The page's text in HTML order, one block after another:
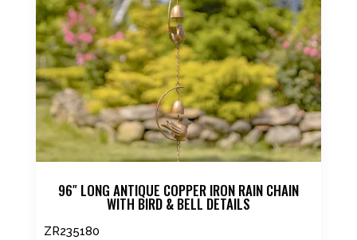
96″ LONG ANTIQUE COPPER IRON RAIN CHAIN
WITH BIRD & BELL DETAILS
ZR235180